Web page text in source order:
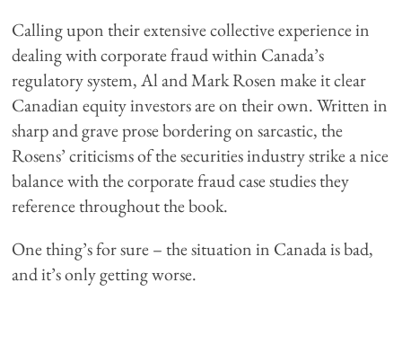
Calling upon their extensive collective experience in
dealing with corporate fraud within Canada’s
regulatory system, Al and Mark Rosen make it clear
Canadian equity investors are on their own. Written in
sharp and grave prose bordering on sarcastic, the
Rosens’ criticisms of the securities industry strike a nice
balance with the corporate fraud case studies they
reference throughout the book.
One thing’s for sure – the situation in Canada is bad,
and it’s only getting worse.